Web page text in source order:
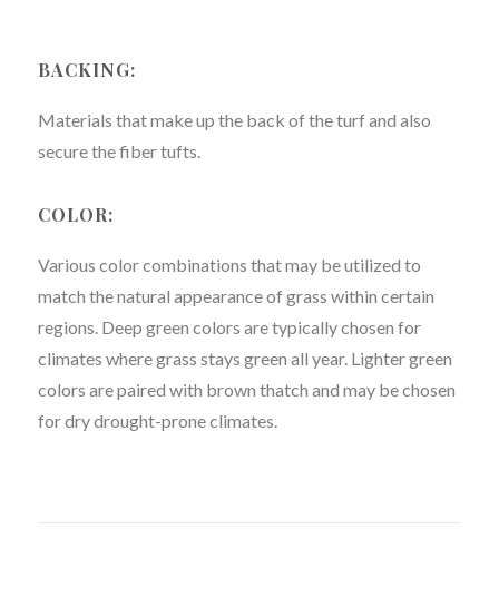
BACKING:
Materials that make up the back of the turf and also
secure the fiber tufts.
COLOR:
Various color combinations that may be utilized to
match the natural appearance of grass within certain
regions. Deep green colors are typically chosen for
climates where grass stays green all year. Lighter green
colors are paired with brown thatch and may be chosen
for dry drought-prone climates.